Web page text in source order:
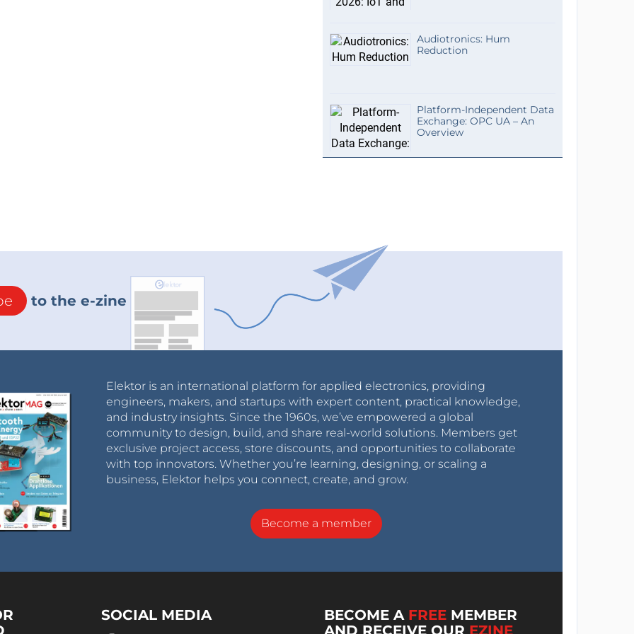
Audiotronics: Hum
Reduction
Platform-Independent Data
Exchange: OPC UA – An
Overview
to the e-zine
Elektor is an international platform for applied electronics, providing
engineers, makers, and startups with expert content, practical knowledge,
and industry insights. Since the 1960s, we’ve empowered a global
community to design, build, and share real-world solutions. Members get
exclusive project access, store discounts, and opportunities to collaborate
with top innovators. Whether you’re learning, designing, or scaling a
business, Elektor helps you connect, create, and grow.
Become a member
SOCIAL MEDIA BECOME A FREE MEMBER
AND RECEIVE OUR EZINE